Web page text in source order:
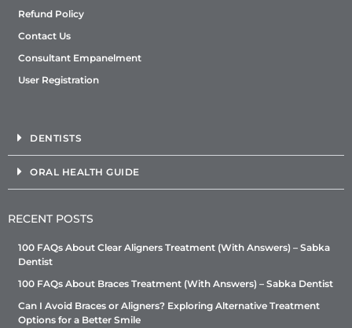
Refund Policy
Contact Us
Consultant Empanelment
User Registration
DENTISTS
ORAL HEALTH GUIDE
RECENT POSTS
100 FAQs About Clear Aligners Treatment (With Answers) – Sabka
Dentist
100 FAQs About Braces Treatment (With Answers) – Sabka Dentist
Can I Avoid Braces or Aligners? Exploring Alternative Treatment
Options for a Better Smile